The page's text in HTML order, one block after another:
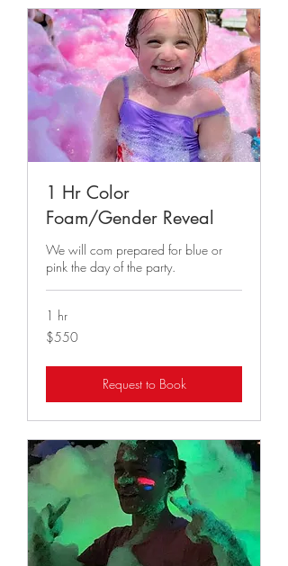
1 Hr Color
Foam/Gender Reveal
We will com prepared for blue or
pink the day of the party.
1 hr
550
US
$550
Request to Book